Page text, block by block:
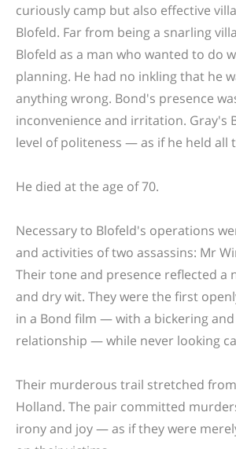
curiously camp but also effective
Blofeld. Far from being a snarling
Blofeld as a man who wanted to do
planning. He had no inkling that he
anything wrong. Bond's presence
inconvenience and irritation. Gray's
level of politeness — as if he held all
He died at the age of 70.
Necessary to Blofeld's operations
and activities of two assassins: Mr
Their tone and presence reflected a
and dry wit. They were the first
in a Bond film — with a bickering and
relationship — while never looking
Their murderous trail stretched
Holland. The pair committed
irony and joy — as if they were